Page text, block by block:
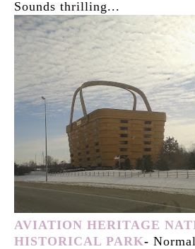
Sounds thrilling...
AVIATION HERITAGE
HISTORICAL PARK-